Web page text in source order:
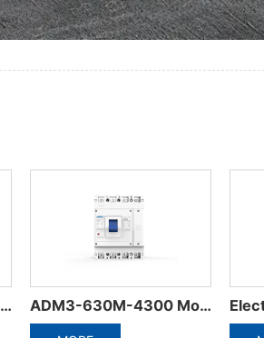
ADW5-1600 Plastic frame integrated circuit breaker